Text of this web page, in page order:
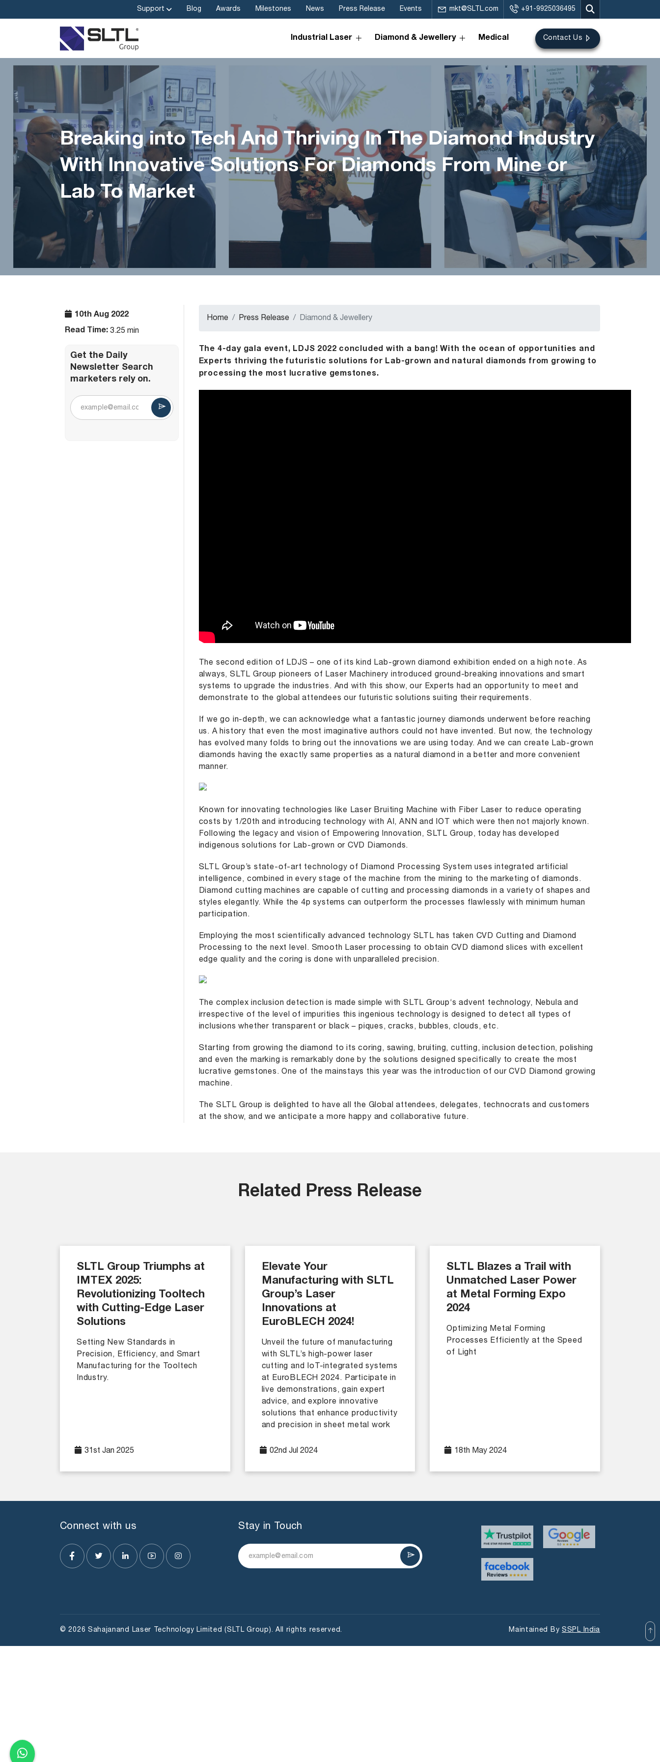
Support Blog Awards Milestones News Press Release Events mkt@SLTL.com +91-9925036495
Industrial Laser Diamond & Jewellery Medical Contact Us
Breaking into Tech And Thriving In The Diamond Industry
With Innovative Solutions For Diamonds From Mine or
Lab To Market
10th Aug 2022
Read Time: 3.25 min
Get the Daily
Newsletter Search
marketers rely on.
Home Press Release Diamond & Jewellery
The 4-day gala event, LDJS 2022 concluded with a bang! With the ocean of opportunities and
Experts thriving the futuristic solutions for Lab-grown and natural diamonds from growing to
processing the most lucrative gemstones.
The second edition of LDJS – one of its kind Lab-grown diamond exhibition ended on a high note. As
always, SLTL Group pioneers of Laser Machinery introduced ground-breaking innovations and smart
systems to upgrade the industries. And with this show, our Experts had an opportunity to meet and
demonstrate to the global attendees our futuristic solutions suiting their requirements.
If we go in-depth, we can acknowledge what a fantastic journey diamonds underwent before reaching
us. A history that even the most imaginative authors could not have invented. But now, the technology
has evolved many folds to bring out the innovations we are using today. And we can create Lab-grown
diamonds having the exactly same properties as a natural diamond in a better and more convenient
manner.
Known for innovating technologies like Laser Bruiting Machine with Fiber Laser to reduce operating
costs by 1/20th and introducing technology with AI, ANN and IOT which were then not majorly known.
Following the legacy and vision of Empowering Innovation, SLTL Group, today has developed
indigenous solutions for Lab-grown or CVD Diamonds.
SLTL Group’s state-of-art technology of Diamond Processing System uses integrated artificial
intelligence, combined in every stage of the machine from the mining to the marketing of diamonds.
Diamond cutting machines are capable of cutting and processing diamonds in a variety of shapes and
styles elegantly. While the 4p systems can outperform the processes flawlessly with minimum human
participation.
Employing the most scientifically advanced technology SLTL has taken CVD Cutting and Diamond
Processing to the next level. Smooth Laser processing to obtain CVD diamond slices with excellent
edge quality and the coring is done with unparalleled precision.
The complex inclusion detection is made simple with SLTL Group‘s advent technology, Nebula and
irrespective of the level of impurities this ingenious technology is designed to detect all types of
inclusions whether transparent or black – piques, cracks, bubbles, clouds, etc.
Starting from growing the diamond to its coring, sawing, bruiting, cutting, inclusion detection, polishing
and even the marking is remarkably done by the solutions designed specifically to create the most
lucrative gemstones. One of the mainstays this year was the introduction of our CVD Diamond growing
machine.
The SLTL Group is delighted to have all the Global attendees, delegates, technocrats and customers
at the show, and we anticipate a more happy and collaborative future.
Related Press Release
SLTL Group Triumphs at
IMTEX 2025:
Revolutionizing Tooltech
with Cutting-Edge Laser
Solutions
Setting New Standards in
Precision, Efficiency, and Smart
Manufacturing for the Tooltech
Industry.
31st Jan 2025
Elevate Your
Manufacturing with SLTL
Group’s Laser
Innovations at
EuroBLECH 2024!
Unveil the future of manufacturing
with SLTL’s high-power laser
cutting and IoT-integrated systems
at EuroBLECH 2024. Participate in
live demonstrations, gain expert
advice, and explore innovative
solutions that enhance productivity
and precision in sheet metal work
02nd Jul 2024
SLTL Blazes a Trail with
Unmatched Laser Power
at Metal Forming Expo
2024
Optimizing Metal Forming
Processes Efficiently at the Speed
of Light
18th May 2024
Connect with us Stay in Touch
© 2026 Sahajanand Laser Technology Limited (SLTL Group). All rights reserved. Maintained By SSPL India